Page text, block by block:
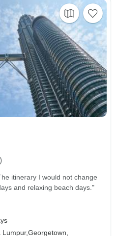
itinerary I would not change
and relaxing beach days."
Lumpur,Georgetown,